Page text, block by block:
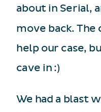
about in Serial,
move back.
help our case,
cave in :)
We had a blast